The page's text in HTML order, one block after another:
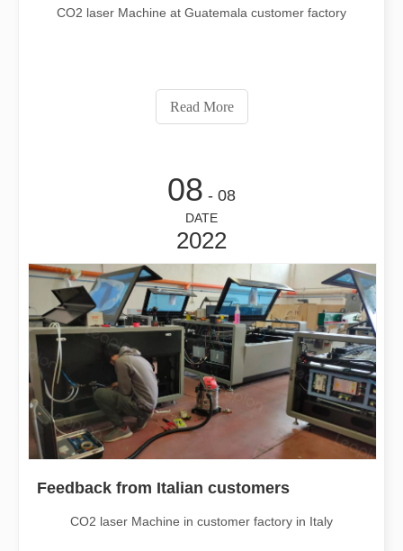
CO2 laser Machine at Guatemala customer factory
Read More
08 - 08
DATE
2022
Feedback from Italian customers
CO2 laser Machine in customer factory in Italy